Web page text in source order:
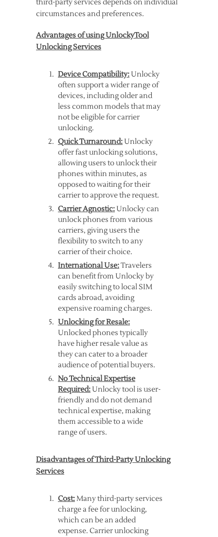
third-party services depends on individual
circumstances and preferences.
Advantages of using UnlockyTool
Unlocking Services
Device Compatibility:Unlocky
often support a wider range of
devices, including older and
less common models that may
not be eligible for carrier
unlocking.
Quick Turnaround:Unlocky
offer fast unlocking solutions,
allowing users to unlock their
phones within minutes, as
opposed to waiting for their
carrier to approve the request.
Carrier Agnostic:Unlocky can
unlock phones from various
carriers, giving users the
flexibility to switch to any
carrier of their choice.
International Use:Travelers
can benefit from Unlocky by
easily switching to local SIM
cards abroad, avoiding
expensive roaming charges.
Unlocking for Resale:
Unlocked phones typically
have higher resale value as
they can cater to a broader
audience of potential buyers.
No Technical Expertise
Required:Unlocky tool is user-
friendly and do not demand
technical expertise, making
them accessible to a wide
range of users.
Disadvantages of Third-Party Unlocking
Services
Cost:Many third-party services
charge a fee for unlocking,
which can be an added
expense. Carrier unlocking